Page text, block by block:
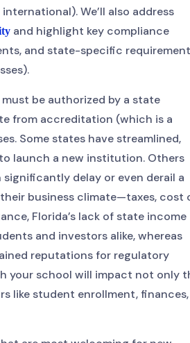
We’ll also address
and highlight key compliance
and state-specific
be authorized by a state
from accreditation (which is a
Some states have streamlined,
launch a new institution. Others
delay or even derail a
business climate—taxes, cost
Florida’s lack of state income
and investors alike, whereas
reputations for regulatory
your school will impact not only
like student enrollment, finances,